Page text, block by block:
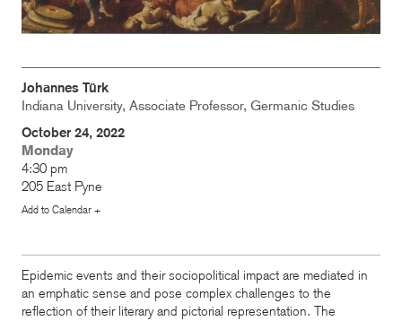
Johannes Türk
Indiana University, Associate Professor, Germanic Studies
October 24, 2022
Monday
4:30 pm
205 East Pyne
Add to Calendar +
Epidemic events and their sociopolitical impact are mediated in
an emphatic sense and pose complex challenges to the
reflection of their literary and pictorial representation. The